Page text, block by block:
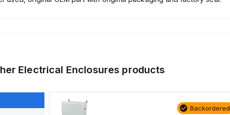
Electrical Enclosures products
Backordered